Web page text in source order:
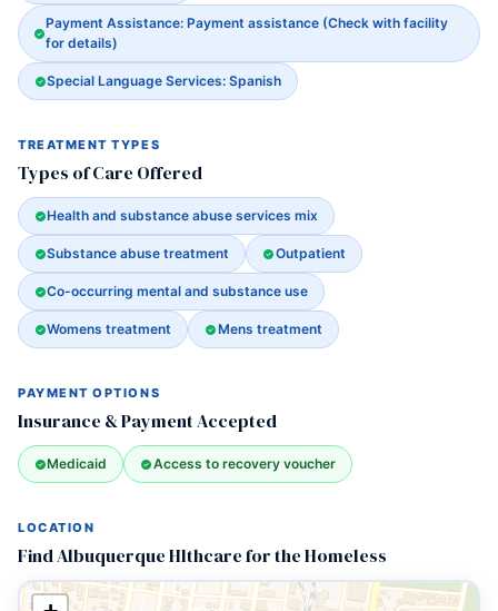
Payment Assistance: Payment assistance (Check with facility
for details)
Special Language Services: Spanish
TREATMENT TYPES
Types of Care Offered
Health and substance abuse services mix
Substance abuse treatment Outpatient
Co-occurring mental and substance use
Womens treatment Mens treatment
PAYMENT OPTIONS
Insurance & Payment Accepted
Medicaid Access to recovery voucher
LOCATION
Find Albuquerque Hlthcare for the Homeless